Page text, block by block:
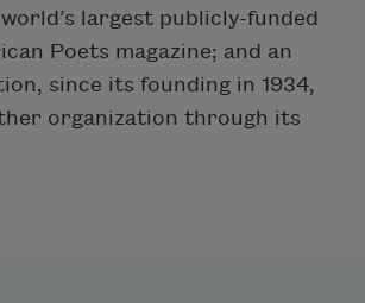
largest publicly-funded
Poets magazine; and an
since its founding in 1934,
organization through its